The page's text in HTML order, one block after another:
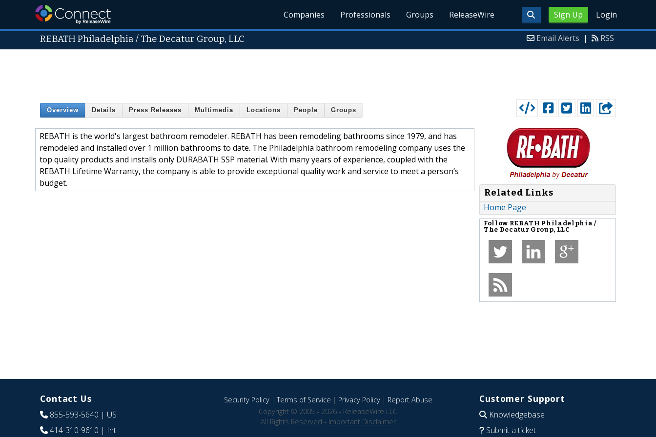
Sign Up Login
Companies Professionals Groups ReleaseWire
REBATH Philadelphia / The Decatur Group, LLC Email Alerts | RSS
Overview Details Press Releases Multimedia Locations People Groups
REBATH is the world's largest bathroom remodeler. REBATH has been remodeling bathrooms since 1979, and has
remodeled and installed over 1 million bathrooms to date. The Philadelphia bathroom remodeling company uses the
top quality products and installs only DURABATH SSP material. With many years of experience, coupled with the
REBATH Lifetime Warranty, the company is able to provide exceptional quality work and service to meet a person’s
budget.
Related Links
Home Page
Follow REBATH Philadelphia /
The Decatur Group, LLC
Contact Us
855-593-5640 | US
414-310-9610 | Int
Security Policy|Terms of Service | Privacy Policy| Report Abuse
Copyright © 2005 - 2026 - ReleaseWire LLC
All Rights Reserved - Important Disclaimer
Customer Support
Knowledgebase
Submit a ticket